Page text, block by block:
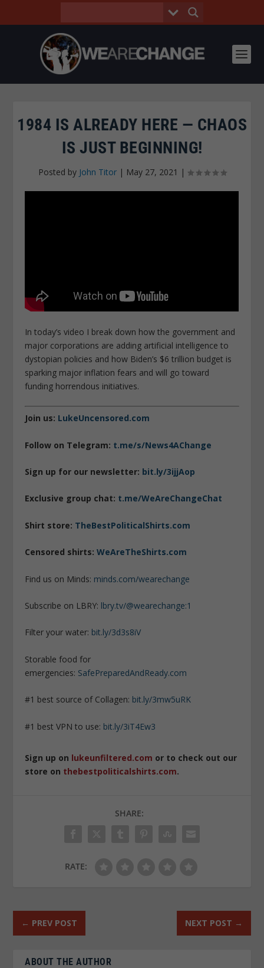
1984 IS ALREADY HERE — CHAOS
IS JUST BEGINNING!
Posted by John Titor| May 27, 2021 |
In today’s video I break down how the government and
major corporations are adding artificial intelligence to
dystopian policies and how Biden’s $6 trillion budget is
sparking major inflation fears and will go toward
funding horrendous initiatives.
Join us: LukeUncensored.com
Follow on Telegram: t.me/s/News4AChange
Sign up for our newsletter: bit.ly/3ijjAop
Exclusive group chat: t.me/WeAreChangeChat
Shirt store: TheBestPoliticalShirts.com
Censored shirts:WeAreTheShirts.com
Find us on Minds: minds.com/wearechange
Subscribe on LBRY: lbry.tv/@wearechange:1
Filter your water: bit.ly/3d3s8iV
Storable food for
emergencies: SafePreparedAndReady.com
#1 best source of Collagen: bit.ly/3mw5uRK
#1 best VPN to use: bit.ly/3iT4Ew3
Sign up on lukeunfiltered.com or to check out our
store on thebestpoliticalshirts.com.
SHARE:
RATE:
← PREV POST NEXT POST →
ABOUT THE AUTHOR